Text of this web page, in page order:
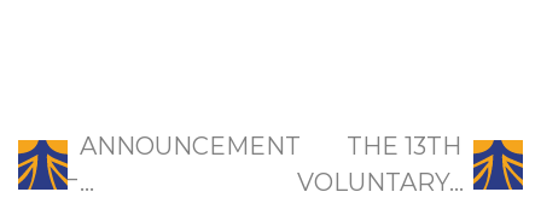
ANNOUNCEMENT
̵...
THE 13TH
VOLUNTARY...